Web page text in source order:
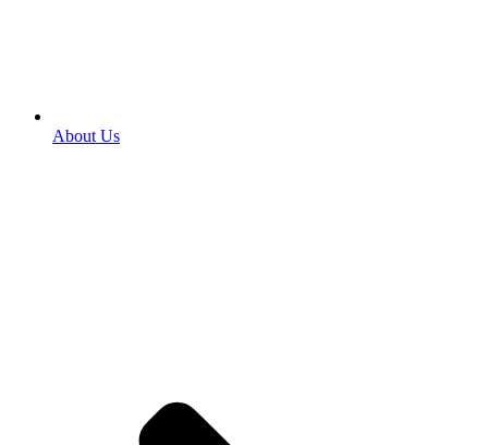
About Us